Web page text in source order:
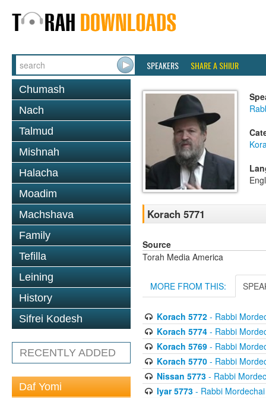
SPEAKERS SHARE A SHIUR
Chumash
Nach
Talmud
Mishnah
Halacha
Moadim
Machshava
Family
Tefilla
Leining
History
Sifrei Kodesh
RECENTLY ADDED
Daf Yomi
Korach 5771
Source
Torah Media America
MORE FROM THIS:
Korach 5772- Rabbi
Korach 5774- Rabbi
Korach 5769- Rabbi
Korach 5770- Rabbi
Nissan 5773- Rabbi
Iyar 5773- Rabbi Mordechai